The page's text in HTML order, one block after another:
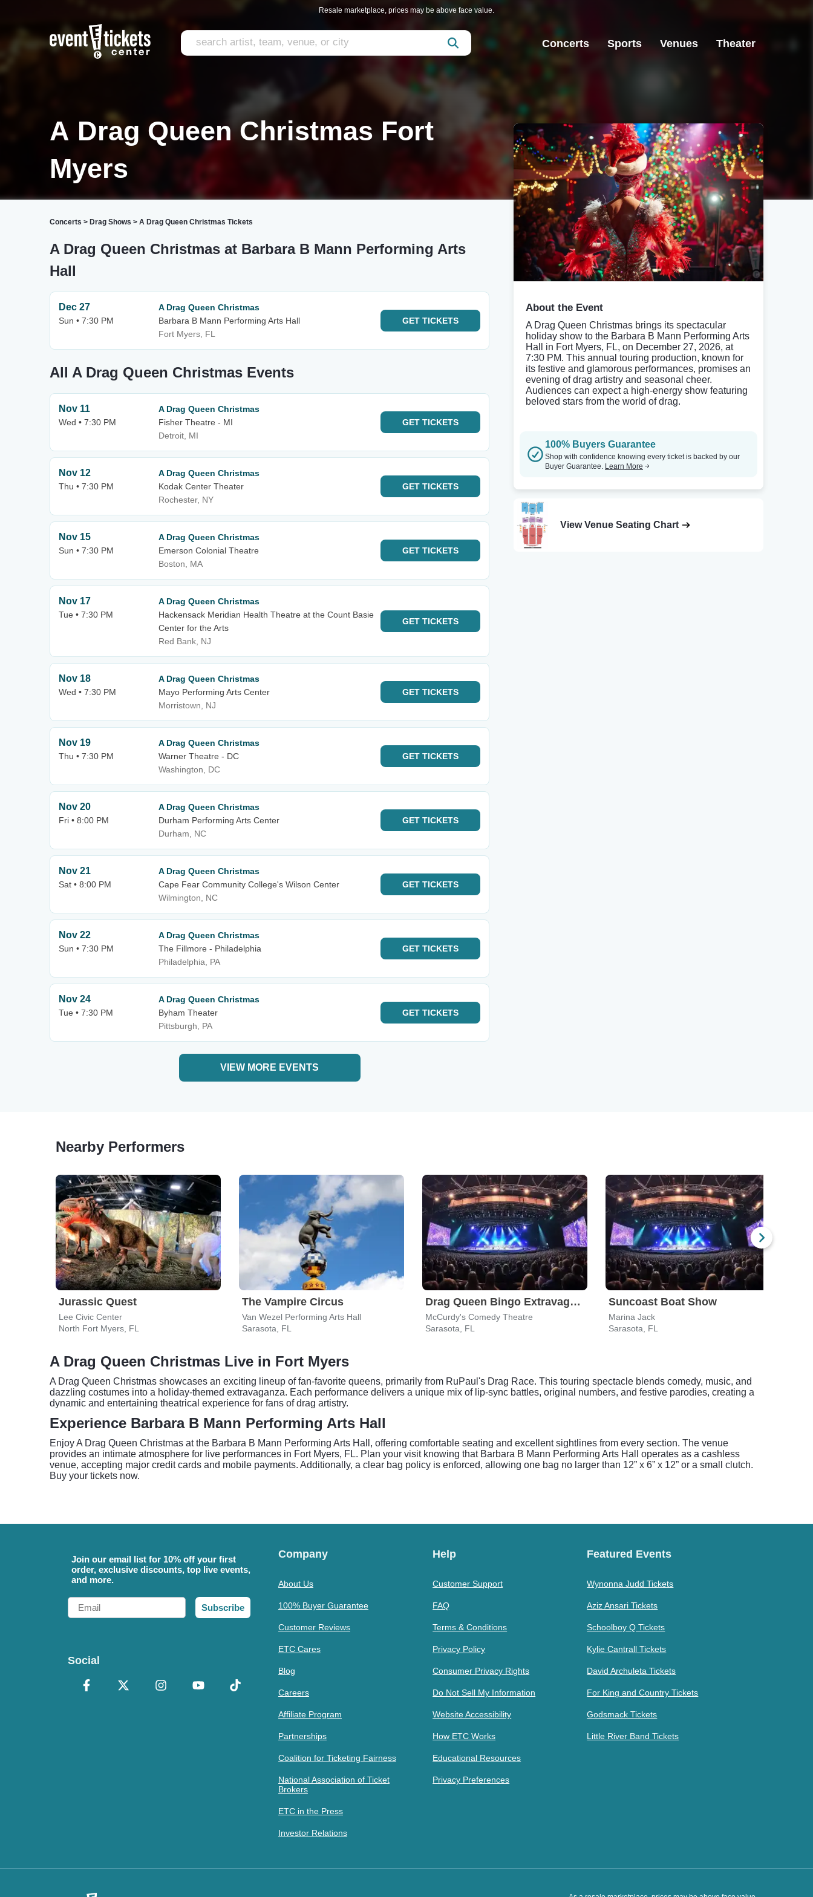
Resale marketplace, prices may be above face value.
Concerts Sports Venues Theater
A Drag Queen Christmas Fort
Myers
Concerts > Drag Shows > A Drag Queen Christmas Tickets
A Drag Queen Christmas at Barbara B Mann Performing Arts
Hall
Dec 27
Sun • 7:30 PM
A Drag Queen Christmas
Barbara B Mann Performing Arts Hall
Fort Myers, FL
GET TICKETS
All A Drag Queen Christmas Events
Nov 11
Wed • 7:30 PM
A Drag Queen Christmas
Fisher Theatre - MI
Detroit, MI
GET TICKETS
Nov 12
Thu • 7:30 PM
A Drag Queen Christmas
Kodak Center Theater
Rochester, NY
GET TICKETS
Nov 15
Sun • 7:30 PM
A Drag Queen Christmas
Emerson Colonial Theatre
Boston, MA
GET TICKETS
Nov 17
Tue • 7:30 PM
A Drag Queen Christmas
Hackensack Meridian Health Theatre at the Count Basie
Center for the Arts
Red Bank, NJ
GET TICKETS
Nov 18
Wed • 7:30 PM
A Drag Queen Christmas
Mayo Performing Arts Center
Morristown, NJ
GET TICKETS
Nov 19
Thu • 7:30 PM
A Drag Queen Christmas
Warner Theatre - DC
Washington, DC
GET TICKETS
Nov 20
Fri • 8:00 PM
A Drag Queen Christmas
Durham Performing Arts Center
Durham, NC
GET TICKETS
Nov 21
Sat • 8:00 PM
A Drag Queen Christmas
Cape Fear Community College's Wilson Center
Wilmington, NC
GET TICKETS
Nov 22
Sun • 7:30 PM
A Drag Queen Christmas
The Fillmore - Philadelphia
Philadelphia, PA
GET TICKETS
Nov 24
Tue • 7:30 PM
A Drag Queen Christmas
Byham Theater
Pittsburgh, PA
GET TICKETS
VIEW MORE EVENTS
About the Event
A Drag Queen Christmas brings its spectacular
holiday show to the Barbara B Mann Performing Arts
Hall in Fort Myers, FL, on December 27, 2026, at
7:30 PM. This annual touring production, known for
its festive and glamorous performances, promises an
evening of drag artistry and seasonal cheer.
Audiences can expect a high-energy show featuring
beloved stars from the world of drag.
100% Buyers Guarantee
Shop with confidence knowing every ticket is backed by our
Buyer Guarantee. Learn More
View Venue Seating Chart
Nearby Performers
Jurassic Quest
Lee Civic Center
North Fort Myers, FL
The Vampire Circus
Van Wezel Performing Arts Hall
Sarasota, FL
Drag Queen Bingo Extravaganza
McCurdy's Comedy Theatre
Sarasota, FL
Suncoast Boat Show
Marina Jack
Sarasota, FL
A Drag Queen Christmas Live in Fort Myers
A Drag Queen Christmas showcases an exciting lineup of fan-favorite queens, primarily from RuPaul's Drag Race. This touring spectacle blends comedy, music, and
dazzling costumes into a holiday-themed extravaganza. Each performance delivers a unique mix of lip-sync battles, original numbers, and festive parodies, creating a
dynamic and entertaining theatrical experience for fans of drag artistry.
Experience Barbara B Mann Performing Arts Hall
Enjoy A Drag Queen Christmas at the Barbara B Mann Performing Arts Hall, offering comfortable seating and excellent sightlines from every section. The venue
provides an intimate atmosphere for live performances in Fort Myers, FL. Plan your visit knowing that Barbara B Mann Performing Arts Hall operates as a cashless
venue, accepting major credit cards and mobile payments. Additionally, a clear bag policy is enforced, allowing one bag no larger than 12” x 6” x 12” or a small clutch.
Buy your tickets now.
Join our email list for 10% off your first
order, exclusive discounts, top live events,
and more.
Email
Subscribe
Social
Company
About Us
100% Buyer Guarantee
Customer Reviews
ETC Cares
Blog
Careers
Affiliate Program
Partnerships
Coalition for Ticketing Fairness
National Association of Ticket
Brokers
ETC in the Press
Investor Relations
Help
Customer Support
FAQ
Terms & Conditions
Privacy Policy
Consumer Privacy Rights
Do Not Sell My Information
Website Accessibility
How ETC Works
Educational Resources
Privacy Preferences
Featured Events
Wynonna Judd Tickets
Aziz Ansari Tickets
Schoolboy Q Tickets
Kylie Cantrall Tickets
David Archuleta Tickets
For King and Country Tickets
Godsmack Tickets
Little River Band Tickets